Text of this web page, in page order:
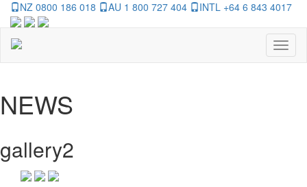
NZ 0800 186 018 AU 1 800 727 404 INTL +64 6 843 4017
NEWS
gallery2